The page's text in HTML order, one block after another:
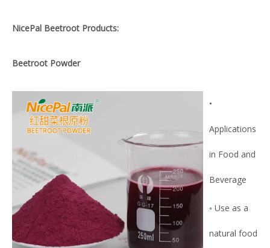
NicePal Beetroot Products:
Beetroot Powder
•
Applications
in Food and
Beverage
◦ Use as a
natural food